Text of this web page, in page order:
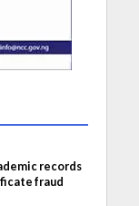
records
fraud